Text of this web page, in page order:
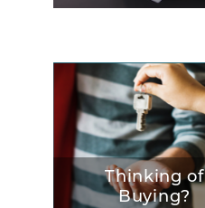
Thinking of
Buying?